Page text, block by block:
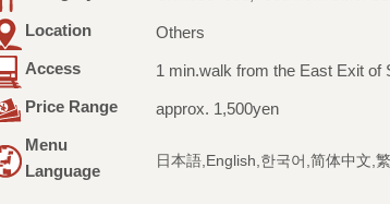
Location
Others
Access
1 min.walk from the East Exit of
Price Range
approx. 1,500yen
Menu
Language
日本語,English,한국어,简体中文,